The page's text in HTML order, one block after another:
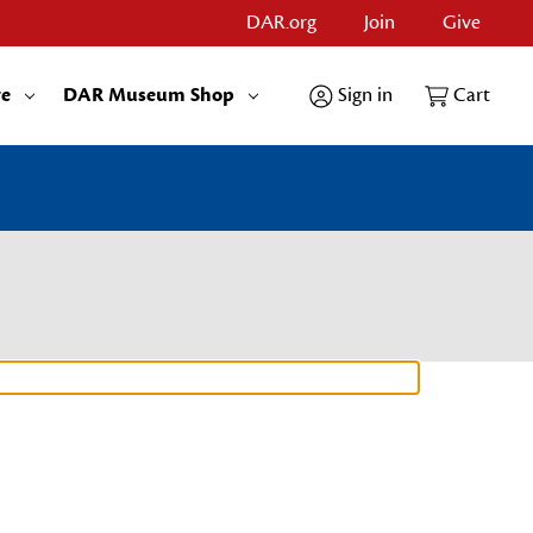
DAR.org Join Give
DAR Museum Shop Sign in Cart